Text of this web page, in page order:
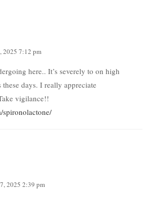
2025 7:12 pm
here.. It’s severely to on high
days. I really appreciate
vigilance!!
spironolactone/
2025 2:39 pm